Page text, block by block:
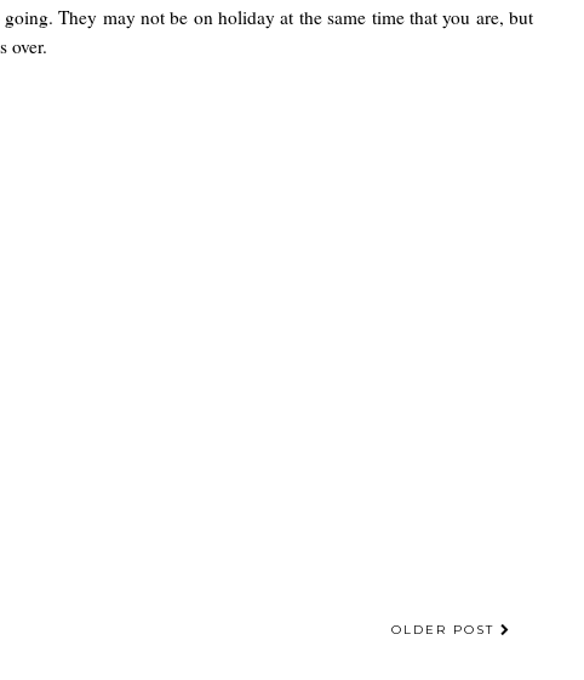
They may not be on holiday at the same time that you are, but
over.
OLDER POST